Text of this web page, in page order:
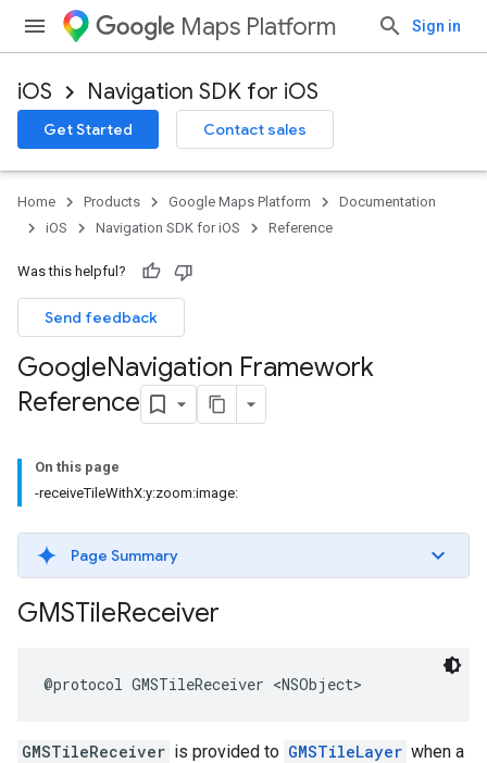
Maps Platform Sign in
iOS Navigation SDK for iOS
Get Started Contact sales
Home Products Google Maps Platform
Documentation
iOS
Navigation SDK for iOS Reference
Was this helpful?
Send feedback
GoogleNavigation Framework
Reference
On this page
-receiveTileWithX:y:zoom:image:
Page Summary
GMSTileReceiver
@protocol GMSTileReceiver <NSObject>
GMSTileReceiver is provided to GMSTileLayer when a